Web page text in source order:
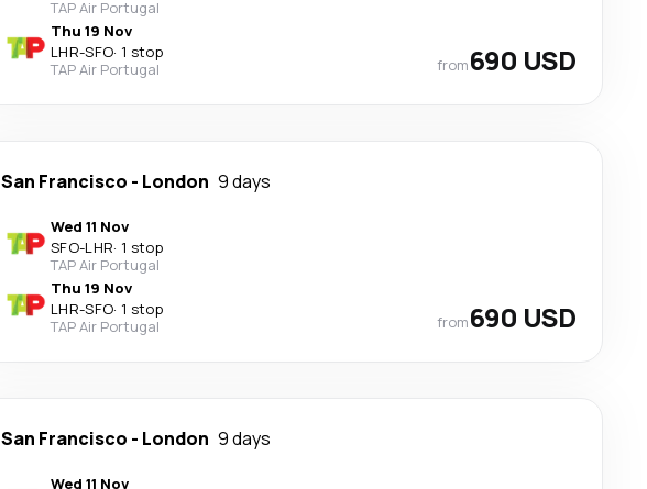
TAP Air Portugal
Thu 19 Nov
LHR-SFO· 1 stop
TAP Air Portugal
from690 USD
San Francisco - London 9 days
Wed 11 Nov
SFO-LHR· 1 stop
TAP Air Portugal
Thu 19 Nov
LHR-SFO· 1 stop
TAP Air Portugal
from690 USD
San Francisco - London 9 days
Wed 11 Nov